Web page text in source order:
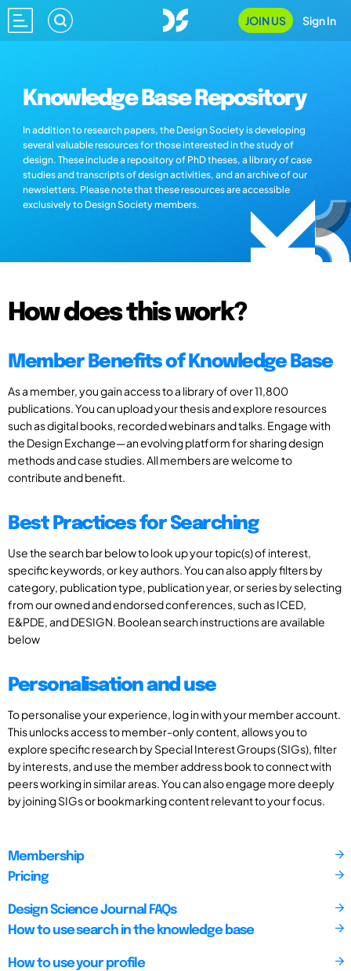
JOIN US Sign In
Knowledge Base Repository
In addition to research papers, the Design Society is developing
several valuable resources for those interested in the study of
design. These include a repository of PhD theses, a library of case
studies and transcripts of design activities, and an archive of our
newsletters. Please note that these resources are accessible
exclusively to Design Society members.
How does this work?
Member Benefits of Knowledge Base
As a member, you gain access to a library of over 11,800
publications. You can upload your thesis and explore resources
such as digital books, recorded webinars and talks. Engage with
the Design Exchange—an evolving platform for sharing design
methods and case studies. All members are welcome to
contribute and benefit.
Best Practices for Searching
Use the search bar below to look up your topic(s) of interest,
specific keywords, or key authors. You can also apply filters by
category, publication type, publication year, or series by selecting
from our owned and endorsed conferences, such as ICED,
E&PDE, and DESIGN. Boolean search instructions are available
below
Personalisation and use
To personalise your experience, log in with your member account.
This unlocks access to member-only content, allows you to
explore specific research by Special Interest Groups (SIGs), filter
by interests, and use the member address book to connect with
peers working in similar areas. You can also engage more deeply
by joining SIGs or bookmarking content relevant to your focus.
Membership
Pricing
Design Science Journal FAQs
How to use search in the knowledge base
How to use your profile